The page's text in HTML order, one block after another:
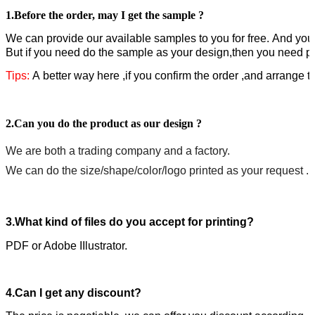
1.Before the order, may I get the sample ?
We can provide our available samples to you for free. And
But if you need do the sample as your design,then you need
Tips: A better way here ,if you confirm the order ,and arrange
2.Can you do the product as our design ?
We are both a trading company and a factory.
We can do the size/shape/color/logo printed as your request .
3.What kind of files do you accept for printing?
PDF or Adobe IIlustrator.
4.Can I get any discount?